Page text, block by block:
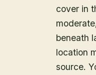
cover in
beneath
location
source.